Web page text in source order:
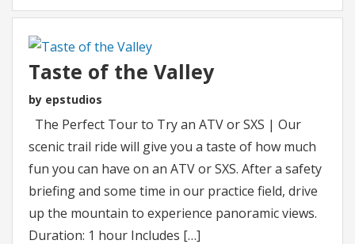
Taste of the Valley
by epstudios
The Perfect Tour to Try an ATV or SXS | Our
scenic trail ride will give you a taste of how much
fun you can have on an ATV or SXS. After a safety
briefing and some time in our practice field, drive
up the mountain to experience panoramic views.
Duration: 1 hour Includes […]